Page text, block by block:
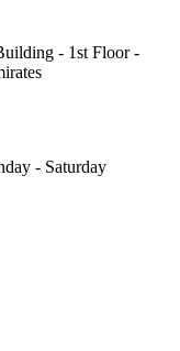
- 1st Floor -
- Saturday